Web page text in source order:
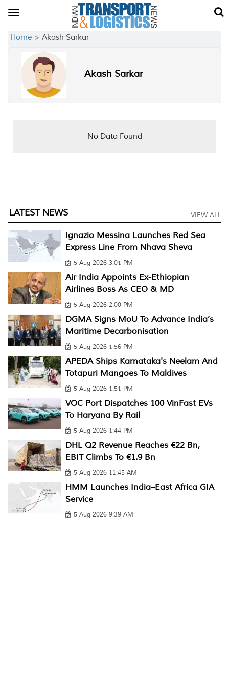
Toggle
Home > Akash Sarkar
Akash Sarkar
No Data Found
LATEST NEWS VIEW ALL
Ignazio Messina Launches Red Sea
Express Line From Nhava Sheva
5 Aug 2026 3:01 PM
Air India Appoints Ex-Ethiopian
Airlines Boss As CEO & MD
5 Aug 2026 2:00 PM
DGMA Signs MoU To Advance India’s
Maritime Decarbonisation
5 Aug 2026 1:56 PM
APEDA Ships Karnataka's Neelam And
Totapuri Mangoes To Maldives
5 Aug 2026 1:51 PM
VOC Port Dispatches 100 VinFast EVs
To Haryana By Rail
5 Aug 2026 1:44 PM
DHL Q2 Revenue Reaches €22 Bn,
EBIT Climbs To €1.9 Bn
5 Aug 2026 11:45 AM
HMM Launches India–East Africa GIA
Service
5 Aug 2026 9:39 AM